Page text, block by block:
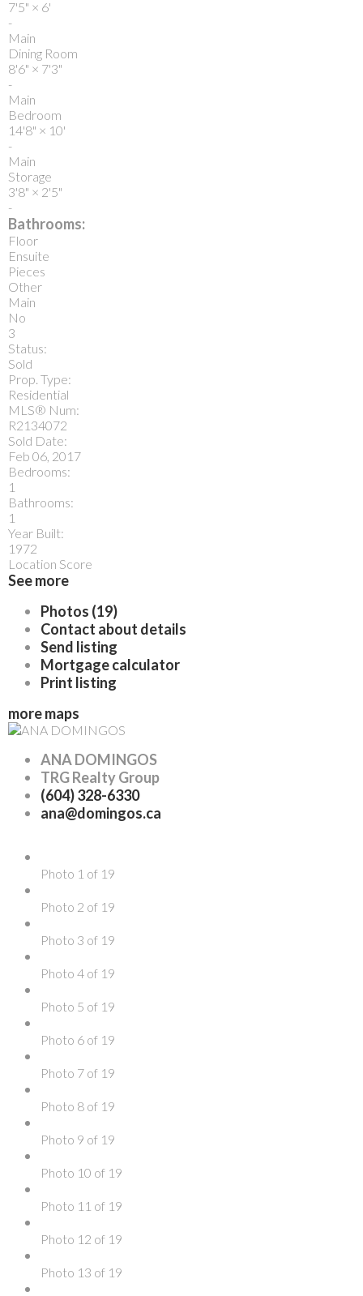
7'5" × 6'
-
Main
Dining Room
8'6" × 7'3"
-
Main
Bedroom
14'8" × 10'
-
Main
Storage
3'8" × 2'5"
-
Bathrooms:
Floor
Ensuite
Pieces
Other
Main
No
3
Status:
Sold
Prop. Type:
Residential
MLS® Num:
R2134072
Sold Date:
Feb 06, 2017
Bedrooms:
1
Bathrooms:
1
Year Built:
1972
Location Score
See more
Photos (19)
Contact about details
Send listing
Mortgage calculator
Print listing
more maps
ANA DOMINGOS
TRG Realty Group
(604) 328-6330
ana@domingos.ca
Photo 1 of 19
Photo 2 of 19
Photo 3 of 19
Photo 4 of 19
Photo 5 of 19
Photo 6 of 19
Photo 7 of 19
Photo 8 of 19
Photo 9 of 19
Photo 10 of 19
Photo 11 of 19
Photo 12 of 19
Photo 13 of 19